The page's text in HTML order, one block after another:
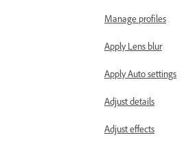
Manage profiles
Apply Lens blur
Apply Auto settings
Adjust details
Adjust effects